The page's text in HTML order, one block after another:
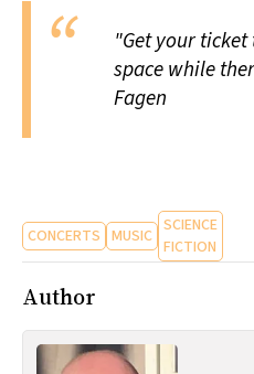
"Get your
space while
Fagen
CONCERTS MUSIC SCIENCE
FICTION
Author